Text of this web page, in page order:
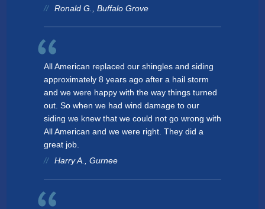
Ronald G., Buffalo Grove
All American replaced our shingles and siding
approximately 8 years ago after a hail storm
and we were happy with the way things turned
out. So when we had wind damage to our
siding we knew that we could not go wrong with
All American and we were right. They did a
great job.
Harry A., Gurnee